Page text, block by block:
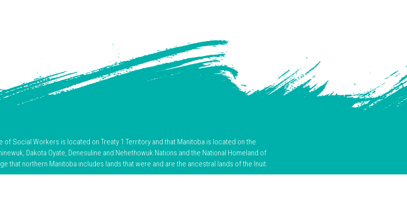
Social Workers is located on Treaty 1 Territory and that Manitoba is located on the
Dakota Oyate, Denesuline and Nehethowuk Nations and the National Homeland of
that northern Manitoba includes lands that were and are the ancestral lands of the Inuit.